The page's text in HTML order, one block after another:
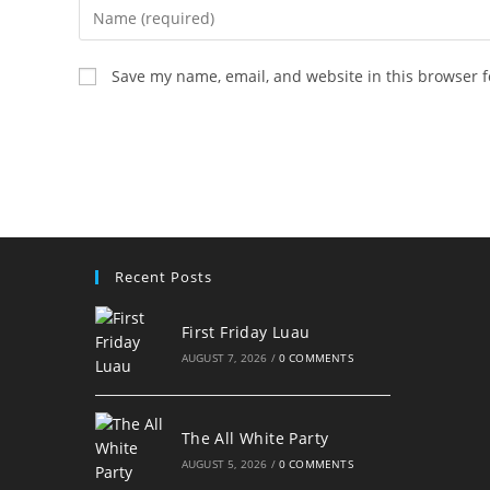
Enter
your
name
or
Save my name, email, and website in this browser
Recent Posts
First Friday Luau
AUGUST 7, 2026 / 0 COMMENTS
The All White Party
AUGUST 5, 2026 / 0 COMMENTS